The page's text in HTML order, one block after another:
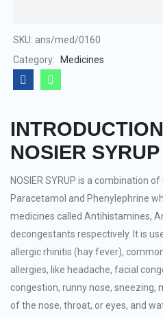
5
SKU: ans/med/0160
Category:
Medicines
NOSIER SYRUP
NOSIER SYRUP is a combination
Paracetamol and Phenylephrine
medicines called Antihistamines,
decongestants respectively. It is
allergic rhinitis (hay fever),
allergies, like headache, facial
congestion, runny nose, sneezing,
of the nose, throat, or eyes, and